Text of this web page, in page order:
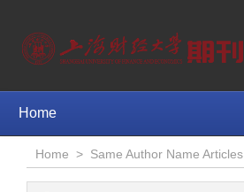
Home
Home > Same Author Name Articles